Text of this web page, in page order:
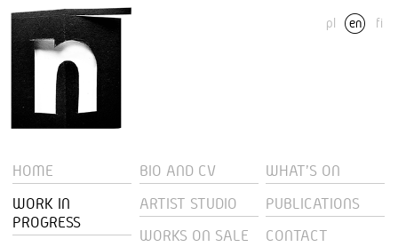
pl en fi
HOME BIO AND CV
WHAT'S ON
WORK IN
PROGRESS
ARTIST STUDIO
PUBLICATIONS
WORKS ON SALE
CONTACT